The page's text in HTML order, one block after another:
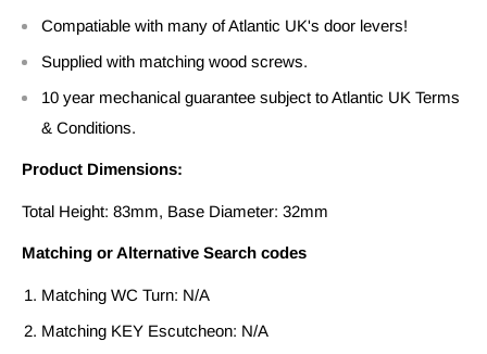
Compatiable with many of Atlantic UK's door levers!
Supplied with matching wood screws.
10 year mechanical guarantee subject to Atlantic UK Terms
& Conditions.
Product Dimensions:
Total Height: 83mm, Base Diameter: 32mm
Matching or Alternative Search codes
Matching WC Turn: N/A
Matching KEY Escutcheon: N/A